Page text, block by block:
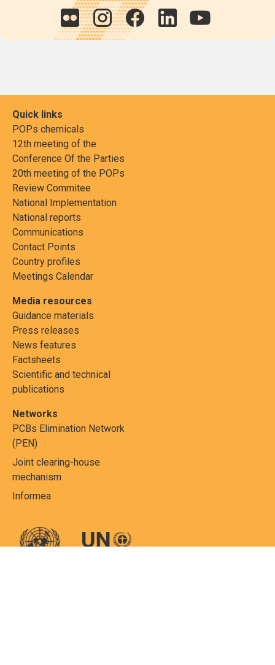
Quick links
POPs chemicals
12th meeting of the
Conference Of the Parties
20th meeting of the POPs
Review Commitee
National Implementation
National reports
Communications
Contact Points
Country profiles
Meetings Calendar
Media resources
Guidance materials
Press releases
News features
Factsheets
Scientific and technical
publications
Networks
PCBs Elimination Network
(PEN)
Joint clearing-house
mechanism
Informea